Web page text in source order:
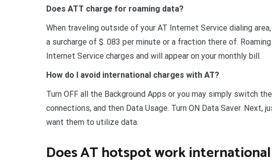
Does ATT charge for roaming data?
When traveling outside of your AT Internet Service dialing
a surcharge of $. 083 per minute or a fraction there of.
Internet Service charges and will appear on your monthly bill.
How do I avoid international charges with AT?
Turn OFF all the Background Apps or you may simply switch
connections, and then Data Usage. Turn ON Data Saver. Next,
want them to utilize data.
Does AT hotspot work